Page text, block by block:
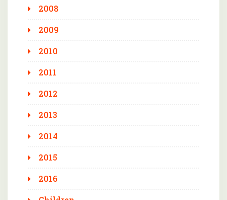
2008
2009
2010
2011
2012
2013
2014
2015
2016